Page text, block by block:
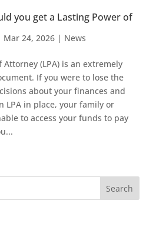
you get a Lasting Power of
Mar 24, 2026| News
Attorney (LPA) is an extremely
If you were to lose the
about your finances and
LPA in place, your family or
to access your funds to pay